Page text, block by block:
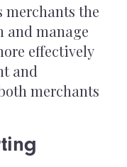
merchants the
manage
effectively
and
merchants